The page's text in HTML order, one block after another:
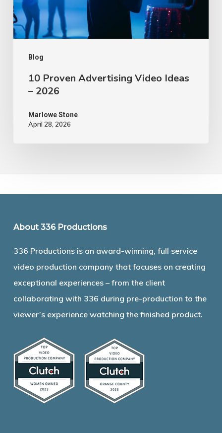
Blog
2026
10 Proven Advertising Video Ideas
– 2026
Marlowe Stone
April 28, 2026
About 336 Productions
336 Productions is an award-winning, full service
video production company that focuses on creating
exceptional experiences – from the client
collaborating with 336 during pre-production to the
viewer’s experience watching the finished product.